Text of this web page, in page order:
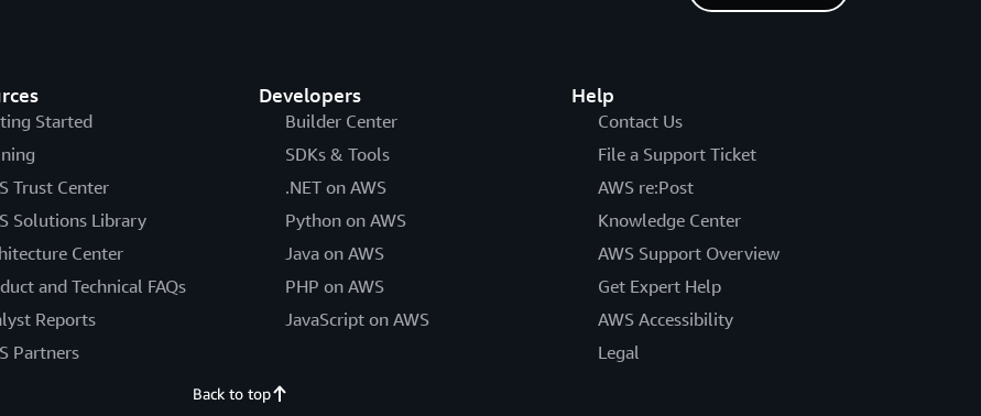
Started
Trust Center
Solutions Library
Center
and Technical FAQs
Reports
Partners
Developers
Builder Center
SDKs & Tools
.NET on AWS
Python on AWS
Java on AWS
PHP on AWS
JavaScript on AWS
Help
Contact Us
File a Support Ticket
AWS re:Post
Knowledge Center
AWS Support Overview
Get Expert Help
AWS Accessibility
Legal
Back to top